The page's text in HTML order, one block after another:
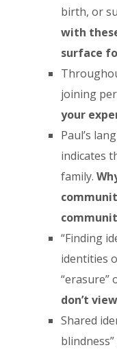
birth, or
with
surface
joining
your
Paul’s
indicates
family.
“Finding
identities
“erasure”
don’t
Shared